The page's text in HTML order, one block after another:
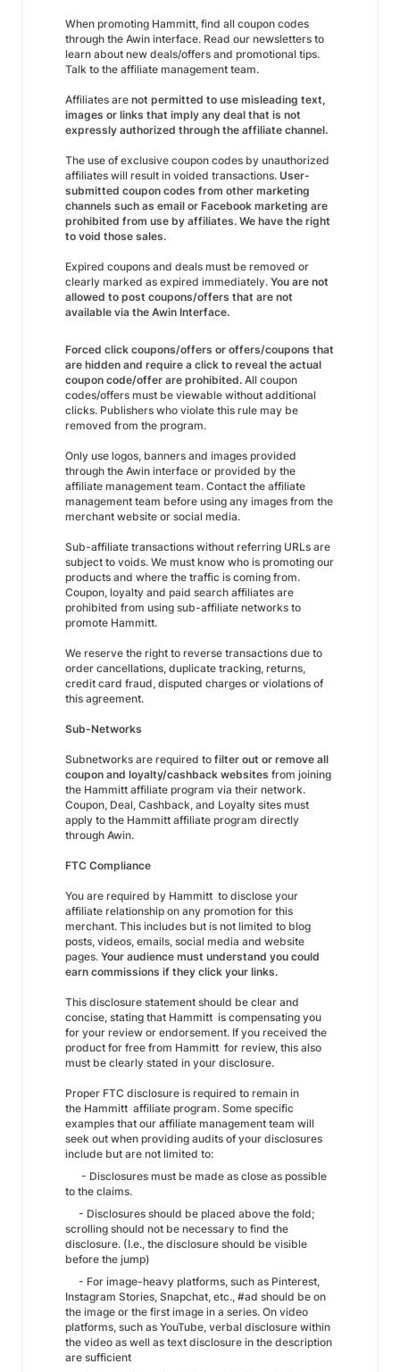
When promoting Hammitt, find all coupon codes
through the Awin interface. Read our newsletters to
learn about new deals/offers and promotional tips.
Talk to the affiliate management team.
Affiliates are not permitted to use misleading text,
images or links that imply any deal that is not
expressly authorized through the affiliate channel.
The use of exclusive coupon codes by unauthorized
affiliates will result in voided transactions. User-
submitted coupon codes from other marketing
channels such as email or Facebook marketing are
prohibited from use by affiliates. We have the right
to void those sales.
Expired coupons and deals must be removed or
clearly marked as expired immediately. You are not
allowed to post coupons/offers that are not
available via the Awin Interface.
Forced click coupons/offers or offers/coupons that
are hidden and require a click to reveal the actual
coupon code/offer are prohibited. All coupon
codes/offers must be viewable without additional
clicks. Publishers who violate this rule may be
removed from the program.
Only use logos, banners and images provided
through the Awin interface or provided by the
affiliate management team. Contact the affiliate
management team before using any images from the
merchant website or social media.
Sub-affiliate transactions without referring URLs are
subject to voids. We must know who is promoting our
products and where the traffic is coming from.
Coupon, loyalty and paid search affiliates are
prohibited from using sub-affiliate networks to
promote Hammitt.
We reserve the right to reverse transactions due to
order cancellations, duplicate tracking, returns,
credit card fraud, disputed charges or violations of
this agreement.
Sub-Networks
Subnetworks are required to filter out or remove all
coupon and loyalty/cashback websites from joining
the Hammitt affiliate program via their network.
Coupon, Deal, Cashback, and Loyalty sites must
apply to the Hammitt affiliate program directly
through Awin.
FTC Compliance
You are required by Hammitt to disclose your
affiliate relationship on any promotion for this
merchant. This includes but is not limited to blog
posts, videos, emails, social media and website
pages. Your audience must understand you could
earn commissions if they click your links.
This disclosure statement should be clear and
concise, stating that Hammitt is compensating you
for your review or endorsement. If you received the
product for free from Hammitt for review, this also
must be clearly stated in your disclosure.
Proper FTC disclosure is required to remain in
the Hammitt affiliate program. Some specific
examples that our affiliate management team will
seek out when providing audits of your disclosures
include but are not limited to:
- Disclosures must be made as close as possible
to the claims.
- Disclosures should be placed above the fold;
scrolling should not be necessary to find the
disclosure. (I.e., the disclosure should be visible
before the jump)
- For image-heavy platforms, such as Pinterest,
Instagram Stories, Snapchat, etc., #ad should be on
the image or the first image in a series. On video
platforms, such as YouTube, verbal disclosure within
the video as well as text disclosure in the description
are sufficient